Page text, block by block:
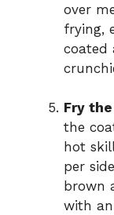
over
frying,
coated
Fry
the
hot
per
brown
with